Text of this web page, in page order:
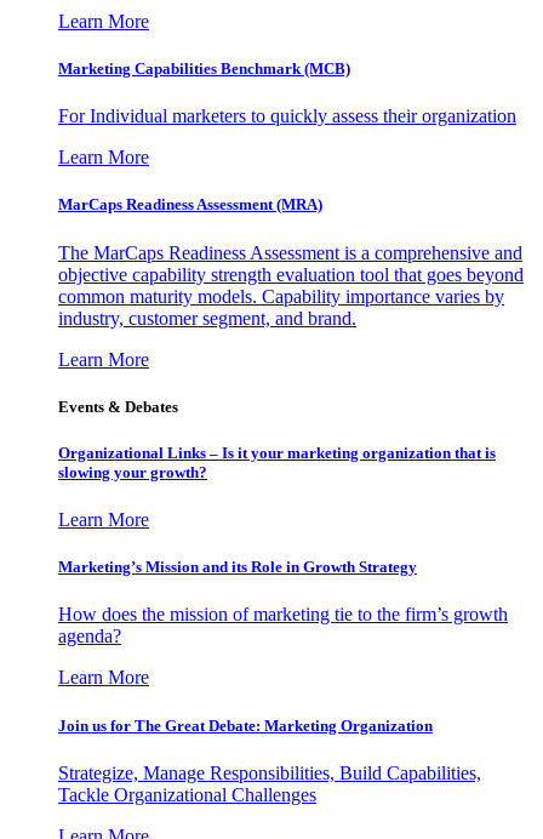
Learn More
Marketing Capabilities Benchmark (MCB)
For Individual marketers to quickly assess their organization
Learn More
MarCaps Readiness Assessment (MRA)
The MarCaps Readiness Assessment is a comprehensive and
objective capability strength evaluation tool that goes beyond
common maturity models. Capability importance varies by
industry, customer segment, and brand.
Learn More
Events & Debates
Organizational Links – Is it your marketing organization that is
slowing your growth?
Learn More
Marketing’s Mission and its Role in Growth Strategy
How does the mission of marketing tie to the firm’s growth
agenda?
Learn More
Join us for The Great Debate: Marketing Organization
Strategize, Manage Responsibilities, Build Capabilities,
Tackle Organizational Challenges